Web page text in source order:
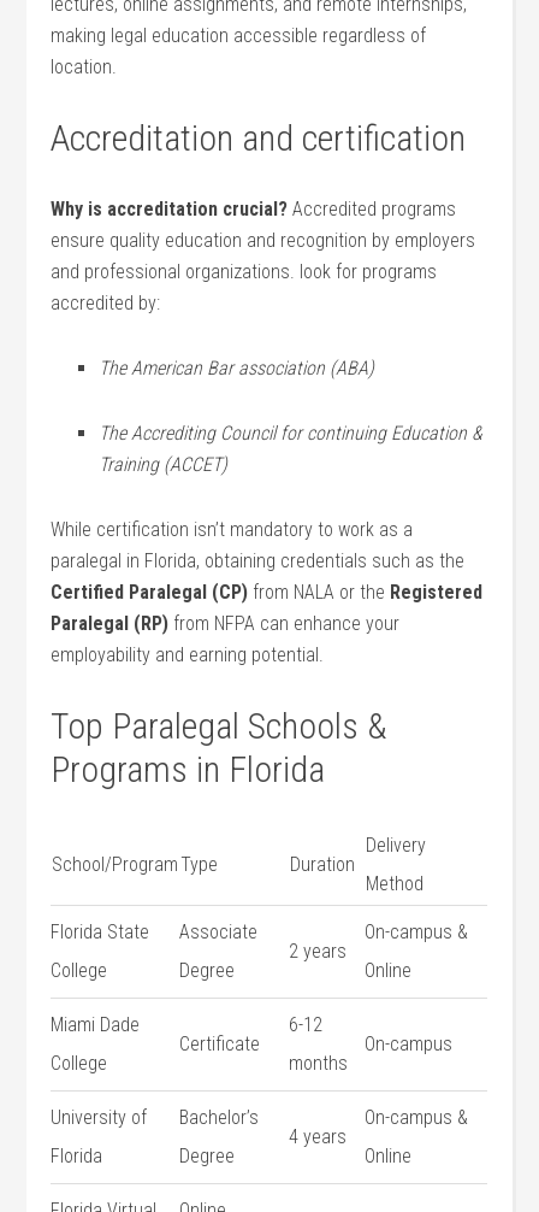
making legal education accessible‍ regardless of
location.
Accreditation and‍ certification
Why is accreditation crucial? Accredited ‌programs
ensure quality education and recognition by employers
and professional organizations. ⁤look ⁤for programs
accredited by:
The ⁢American Bar association (ABA)
The Accrediting Council for continuing Education &
Training‌ (ACCET)
While ‍certification⁤ isn’t mandatory ‌to work ​as a
paralegal‍ in Florida,‌ obtaining credentials such as⁤ the ⁣
Certified Paralegal (CP) from NALA or the Registered
Paralegal ⁢(RP) from NFPA can enhance your
employability and​ earning potential.
Top Paralegal​ Schools &
Programs⁣ in Florida
School/ProgramType Duration
Delivery
Method
Florida ⁤State
College
Associate
Degree
2 years
On-campus &‌
Online
Miami Dade
College
Certificate
6-12
months
On-campus
University ‌of
Florida
Bachelor’s
Degree
4 years
On-campus &
Online